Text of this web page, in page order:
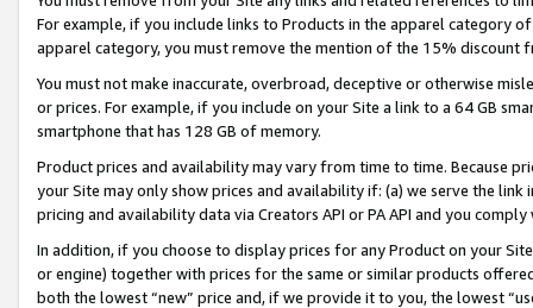
For example, if you include links to Products in the apparel category
apparel category, you must remove the mention of the 15% discount
You must not make inaccurate, overbroad, deceptive or otherwise
or prices. For example, if you include on your Site a link to a 64 GB
smartphone that has 128 GB of memory.
Product prices and availability may vary from time to time. Because
your Site may only show prices and availability if: (a) we serve the
pricing and availability data via Creators API or PA API and you
In addition, if you choose to display prices for any Product on your
or engine) together with prices for the same or similar products
both the lowest “new” price and, if we provide it to you, the lowest